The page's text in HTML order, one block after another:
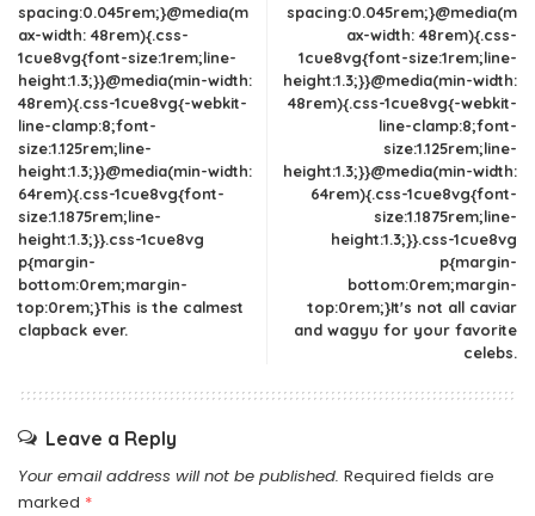
spacing:0.045rem;}@media(m
ax-width: 48rem){.css-
1cue8vg{font-size:1rem;line-
height:1.3;}}@media(min-width:
48rem){.css-1cue8vg{-webkit-
line-clamp:8;font-
size:1.125rem;line-
height:1.3;}}@media(min-width:
64rem){.css-1cue8vg{font-
size:1.1875rem;line-
height:1.3;}}.css-1cue8vg
p{margin-
bottom:0rem;margin-
top:0rem;}This is the calmest
clapback ever.
spacing:0.045rem;}@media(m
ax-width: 48rem){.css-
1cue8vg{font-size:1rem;line-
height:1.3;}}@media(min-width:
48rem){.css-1cue8vg{-webkit-
line-clamp:8;font-
size:1.125rem;line-
height:1.3;}}@media(min-width:
64rem){.css-1cue8vg{font-
size:1.1875rem;line-
height:1.3;}}.css-1cue8vg
p{margin-
bottom:0rem;margin-
top:0rem;}It's not all caviar
and wagyu for your favorite
celebs.
Leave a Reply
Your email address will not be published. Required fields are
marked *